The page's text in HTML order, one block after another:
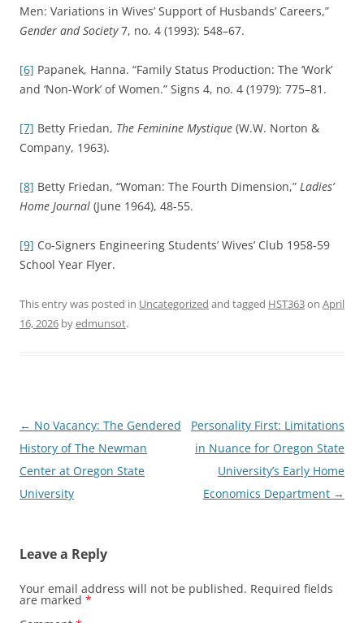
Men: Variations in Wives’ Support of Husbands’ Careers,”
Gender and Society7, no. 4 (1993): 548–67.
[6] Papanek, Hanna. “Family Status Production: The ‘Work’
and ‘Non-Work’ of Women.” Signs 4, no. 4 (1979): 775–81.
[7] Betty Friedan, The Feminine Mystique (W.W. Norton &
Company, 1963).
[8] Betty Friedan, “Woman: The Fourth Dimension,” Ladies’
Home Journal (June 1964), 48-55.
[9] Co-Signers Engineering Students’ Wives’ Club 1958-59
School Year Flyer.
This entry was posted in Uncategorized and tagged HST363on April
16, 2026 byedmunsot.
Post
navigation
← No Vacancy: The Gendered
History of The Newman
Center at Oregon State
University
Personality First: Limitations
in Nuance for Oregon State
University’s Early Home
Economics Department →
Leave a Reply
Your email address will not be published. Required fields
are marked *